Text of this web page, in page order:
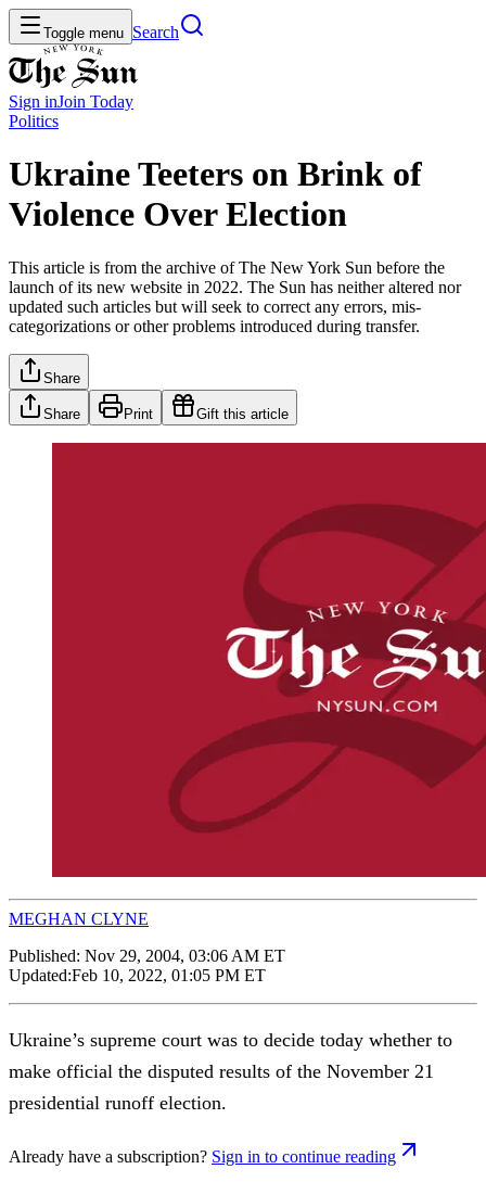
Toggle menu Search
Sign inJoin Today
Politics
Ukraine Teeters on Brink of
Violence Over Election
This article is from the archive of The New York Sun before the
launch of its new website in 2022. The Sun has neither altered nor
updated such articles but will seek to correct any errors, mis-
categorizations or other problems introduced during transfer.
Share
Share Print Gift this article
MEGHAN CLYNE
Published: Nov 29, 2004, 03:06 AM ET
Updated:Feb 10, 2022, 01:05 PM ET
Ukraine’s supreme court was to decide today whether to
make official the disputed results of the November 21
presidential runoff election.
Already have a subscription? Sign in to continue reading